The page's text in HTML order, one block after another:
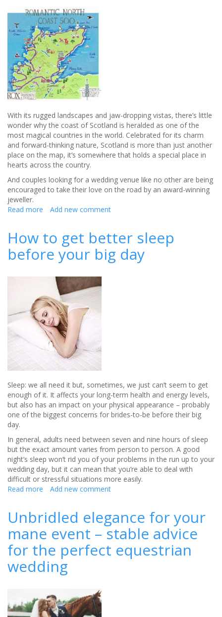
-
review
With its rugged landscapes and jaw-dropping vistas, there’s little
wonder why the coast of Scotland is heralded as one of the
most magical countries in the world. Celebrated for its charm
and forward-thinking nature, Scotland is more than just another
place on the map, it’s somewhere that holds a special place in
hearts across the country.
And couples looking for a wedding venue like no other are being
encouraged to take their love on the road by an award-winning
jeweller.
Read more about
do’
North
Coast
500
Add new comment
How to get better sleep
before your big day
Sleep: we all need it but, sometimes, we just can’t seem to get
enough of it. It affects your long-term health and energy levels,
but also has an impact on your physical appearance – probably
one of the biggest concerns for brides-to-be before their big
day.
In general, adults need between seven and nine hours of sleep
but the exact amount varies from person to person. A good
night’s sleep won’t rid you of your problems in the run up to your
wedding day, but it can mean that you’re able to deal with
difficult or stressful situations more easily.
Read more about
get
sleep
before
your
big
Add new comment
Unbridled elegance for your
mane event – stable advice
for the perfect equestrian
wedding